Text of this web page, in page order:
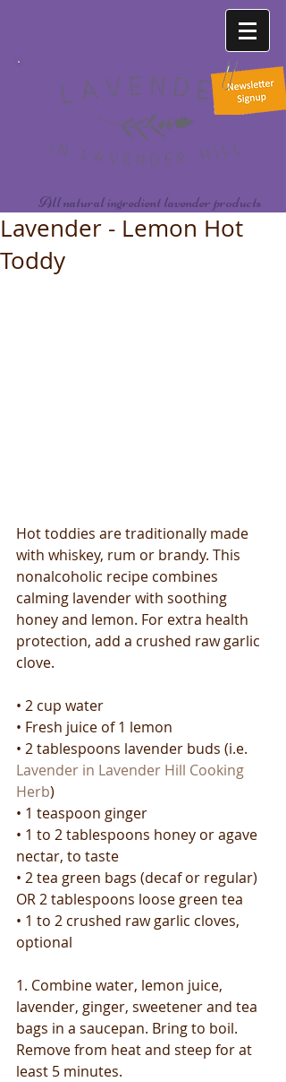
All natural ingredient lavender products
Lavender - Lemon Hot
Toddy
Hot toddies are traditionally made
with whiskey, rum or brandy. This
nonalcoholic recipe combines
calming lavender with soothing
honey and lemon. For extra health
protection, add a crushed raw garlic
clove.
• 2 cup water
• Fresh juice of 1 lemon
• 2 tablespoons lavender buds (i.e.
Lavender in Lavender Hill Cooking
Herb)
• 1 teaspoon ginger
• 1 to 2 tablespoons honey or agave
nectar, to taste
• 2 tea green bags (decaf or regular)
OR 2 tablespoons loose green tea
• 1 to 2 crushed raw garlic cloves,
optional
1. Combine water, lemon juice,
lavender, ginger, sweetener and tea
bags in a saucepan. Bring to boil.
Remove from heat and steep for at
least 5 minutes.